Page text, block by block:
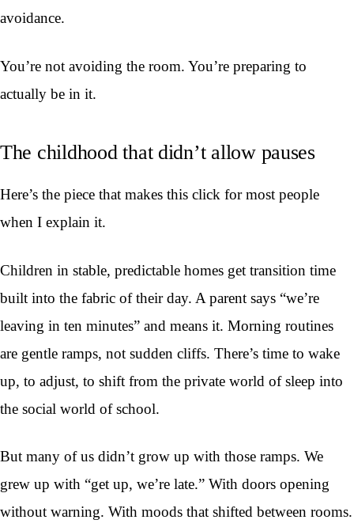
avoidance.
You’re not avoiding the room. You’re preparing to
actually be in it.
The childhood that didn’t allow pauses
Here’s the piece that makes this click for most people
when I explain it.
Children in stable, predictable homes get transition time
built into the fabric of their day. A parent says “we’re
leaving in ten minutes” and means it. Morning routines
are gentle ramps, not sudden cliffs. There’s time to wake
up, to adjust, to shift from the private world of sleep into
the social world of school.
But many of us didn’t grow up with those ramps. We
grew up with “get up, we’re late.” With doors opening
without warning. With moods that shifted between rooms.